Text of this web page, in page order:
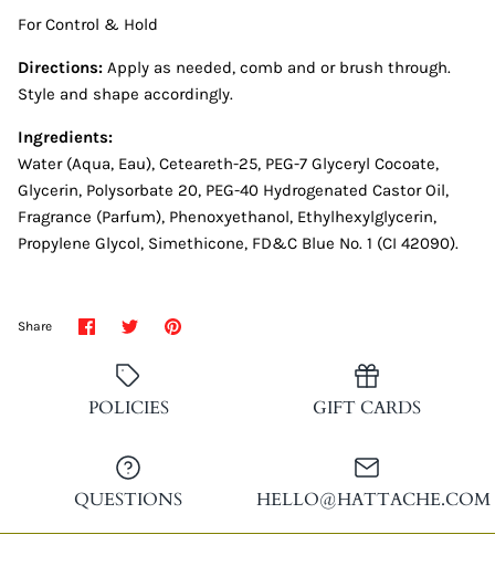
For Control & Hold
Directions: Apply as needed, comb and or brush through.
Style and shape accordingly.
Ingredients:
Water (Aqua, Eau), Ceteareth-25, PEG-7 Glyceryl Cocoate,
Glycerin, Polysorbate 20, PEG-40 Hydrogenated Castor Oil,
Fragrance (Parfum), Phenoxyethanol, Ethylhexylglycerin,
Propylene Glycol, Simethicone, FD&C Blue No. 1 (CI 42090).
Share
ShareSharePin
POLICIES GIFT CARDS
QUESTIONS HELLO@HATTACHE.COM